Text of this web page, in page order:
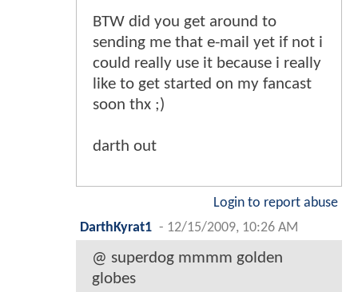
BTW did you get around to
sending me that e-mail yet if not i
could really use it because i really
like to get started on my fancast
soon thx ;)
darth out
Login to report abuse
DarthKyrat1 - 12/15/2009, 10:26 AM
@ superdog mmmm golden
globes